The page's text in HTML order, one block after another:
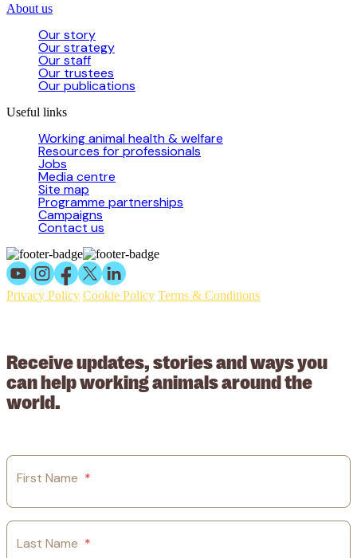
About us
Our story
Our strategy
Our staff
Our trustees
Our publications
Useful links
Working animal health & welfare
Resources for professionals
Jobs
Media centre
Site map
Programme partnerships
Campaigns
Contact us
Privacy Policy Cookie Policy Terms & Conditions
Receive updates, stories and ways you
can help working animals around the
world.
First Name *
Last Name *